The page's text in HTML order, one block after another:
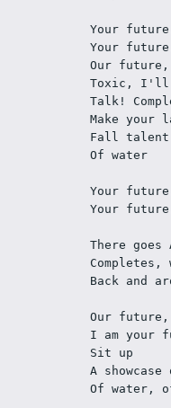
Your
Your
Our
Toxic, I'll
Talk!
Make your
Fall talent
Of water
Your
Your
There goes
Completes,
Back and
Our
I am your
Sit up
A
Of water,